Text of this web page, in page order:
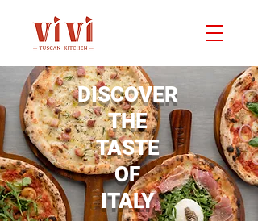
DISCOVER
THE
TASTE
OF
ITALY